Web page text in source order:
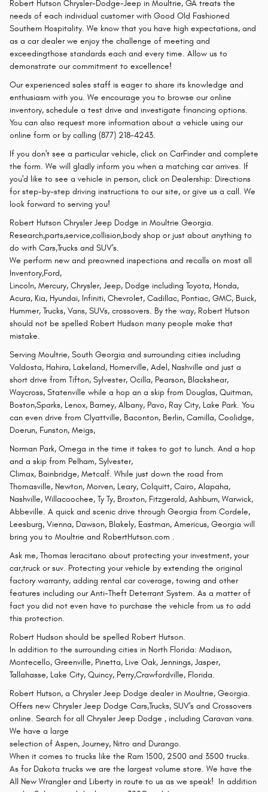
Robert Hutson Chrysler-Dodge-Jeep in Moultrie, GA treats the
needs of each individual customer with Good Old Fashioned
Southern Hospitality. We know that you have high expectations, and
as a car dealer we enjoy the challenge of meeting and
exceedingthose standards each and every time. Allow us to
demonstrate our commitment to excellence!
Our experienced sales staff is eager to share its knowledge and
enthusiasm with you. We encourage you to browse our online
inventory, schedule a test drive and investigate financing options.
You can also request more information about a vehicle using our
online form or by calling (877) 218-4243.
If you don't see a particular vehicle, click on CarFinder and complete
the form. We will gladly inform you when a matching car arrives. If
you'd like to see a vehicle in person, click on Dealership: Directions
for step-by-step driving instructions to our site, or give us a call. We
look forward to serving you!
Robert Hutson Chrysler Jeep Dodge in Moultrie Georgia.
Research,parts,service,collision,body shop or just about anything to
do with Cars,Trucks and SUV's.
We perform new and preowned inspections and recalls on most all
Inventory,Ford,
Lincoln, Mercury, Chrysler, Jeep, Dodge including Toyota, Honda,
Acura, Kia, Hyundai, Infiniti, Chevrolet, Cadillac, Pontiac, GMC, Buick,
Hummer, Trucks, Vans, SUVs, crossovers. By the way, Robert Hutson
should not be spelled Robert Hudson many people make that
mistake.
Serving Moultrie, South Georgia and surrounding cities including
Valdosta, Hahira, Lakeland, Homerville, Adel, Nashville and just a
short drive from Tifton, Sylvester, Ocilla, Pearson, Blackshear,
Waycross, Statenville while a hop an a skip from Douglas, Quitman,
Boston,Sparks, Lenox, Barney, Albany, Pavo, Ray City, Lake Park. You
can even drive from Clyattville, Baconton, Berlin, Camilla, Coolidge,
Doerun, Funston, Meigs,
Norman Park, Omega in the time it takes to got to lunch. And a hop
and a skip from Pelham, Sylvester,
Climax, Bainbridge, Metcalf. While just down the road from
Thomasville, Newton, Morven, Leary, Colquitt, Cairo, Alapaha,
Nashville, Willacoochee, Ty Ty, Broxton, Fitzgerald, Ashburn, Warwick,
Abbeville. A quick and scenic drive through Georgia from Cordele,
Leesburg, Vienna, Dawson, Blakely, Eastman, Americus, Georgia will
bring you to Moultrie and RobertHutson.com .
Ask me, Thomas Ieracitano about protecting your investment, your
car,truck or suv. Protecting your vehicle by extending the original
factory warranty, adding rental car coverage, towing and other
features including our Anti-Theft Deterrant System. As a matter of
fact you did not even have to purchase the vehicle from us to add
this protection.
Robert Hudson should be spelled Robert Hutson.
In addition to the surrounding cities in North Florida: Madison,
Montecello, Greenville, Pinetta, Live Oak, Jennings, Jasper,
Tallahasse, Lake City, Quincy, Perry,Crawfordville, Florida.
Robert Hutson, a Chrysler Jeep Dodge dealer in Moultrie, Georgia.
Offers new Chrysler Jeep Dodge Cars,Trucks, SUV's and Crossovers
online. Search for all Chrysler Jeep Dodge , including Caravan vans.
We have a large
selection of Aspen, Journey, Nitro and Durango.
When it comes to trucks like the Ram 1500, 2500 and 3500 trucks.
As for Dakota trucks we are the largest volume store. We have the
All New Wrangler and Liberty in route to us as we speak! In addition